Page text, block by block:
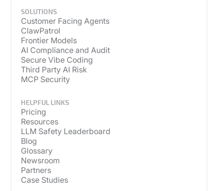
SOLUTIONS
Customer Facing Agents
ClawPatrol
Frontier Models
AI Compliance and Audit
Secure Vibe Coding
Third Party AI Risk
MCP Security
HELPFUL LINKS
Pricing
Resources
LLM Safety Leaderboard
Blog
Glossary
Newsroom
Partners
Case Studies